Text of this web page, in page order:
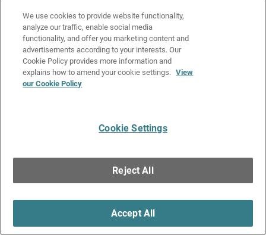
Initial Access Broker (IAB)
A cybercriminal who specializes in gaining
unauthorized access to computer networks and
systems, then selling that access to other criminals.
IntelligentAV
A WatchGuard security service that automates
malware discovery and classifies current and future
threats in mere seconds with AI-powered
We use cookies to provide website functionality,
analyze our traffic, enable social media
functionality, and offer you marketing content and
advertisements according to your interests. Our
Cookie Policy provides more information and
explains how to amend your cookie settings. View
our Cookie Policy
Cookie Settings
Reject All
Accept All